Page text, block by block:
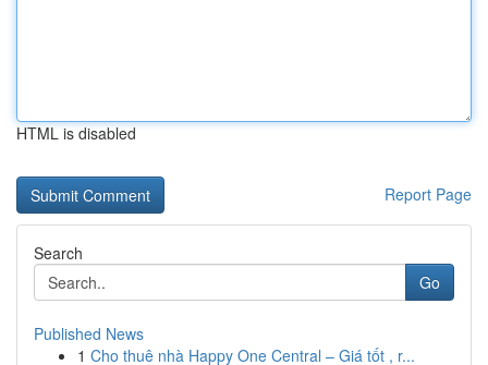
HTML is disabled
Report Page
Search
Go
Published News
1 Cho thuê nhà Happy One Central – Giá tốt , r...